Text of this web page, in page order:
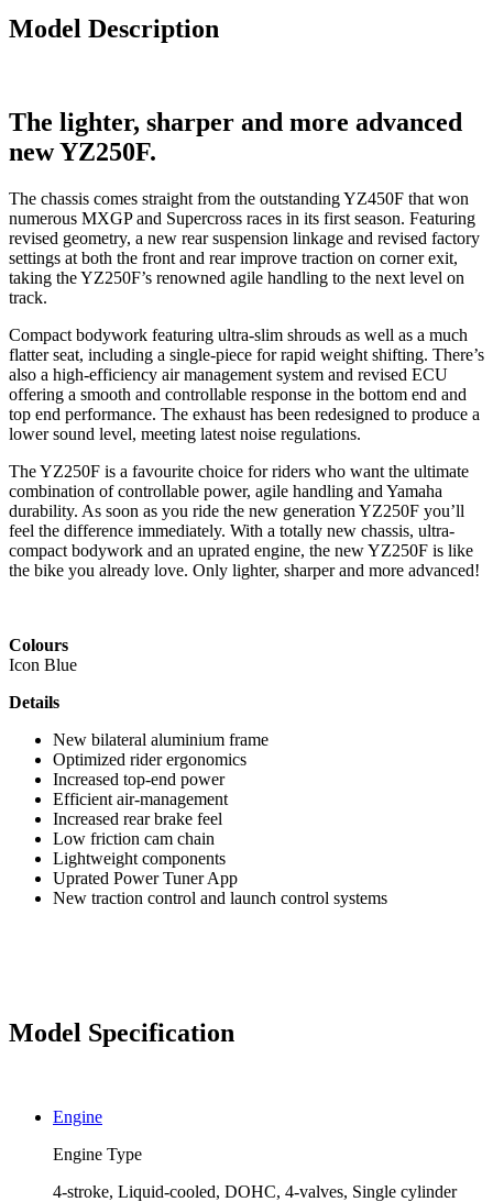
Model Description
The lighter, sharper and more advanced
new YZ250F.
The chassis comes straight from the outstanding YZ450F that won
numerous MXGP and Supercross races in its first season. Featuring
revised geometry, a new rear suspension linkage and revised factory
settings at both the front and rear improve traction on corner exit,
taking the YZ250F’s renowned agile handling to the next level on
track.
Compact bodywork featuring ultra-slim shrouds as well as a much
flatter seat, including a single-piece for rapid weight shifting. There’s
also a high-efficiency air management system and revised ECU
offering a smooth and controllable response in the bottom end and
top end performance. The exhaust has been redesigned to produce a
lower sound level, meeting latest noise regulations.
The YZ250F is a favourite choice for riders who want the ultimate
combination of controllable power, agile handling and Yamaha
durability. As soon as you ride the new generation YZ250F you’ll
feel the difference immediately. With a totally new chassis, ultra-
compact bodywork and an uprated engine, the new YZ250F is like
the bike you already love. Only lighter, sharper and more advanced!
Colours
Icon Blue
Details
New bilateral aluminium frame
Optimized rider ergonomics
Increased top-end power
Efficient air-management
Increased rear brake feel
Low friction cam chain
Lightweight components
Uprated Power Tuner App
New traction control and launch control systems
Model Specification
Engine
Engine Type
4-stroke, Liquid-cooled, DOHC, 4-valves, Single cylinder